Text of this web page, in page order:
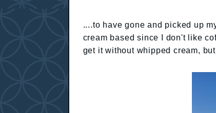
....to have gone and picked up
cream based since I don't like
get it without whipped cream,